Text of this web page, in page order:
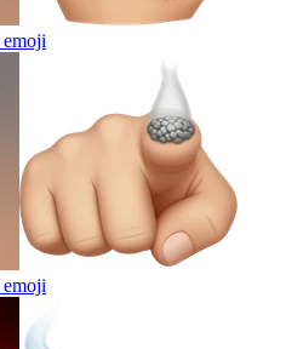
emoji
emoji